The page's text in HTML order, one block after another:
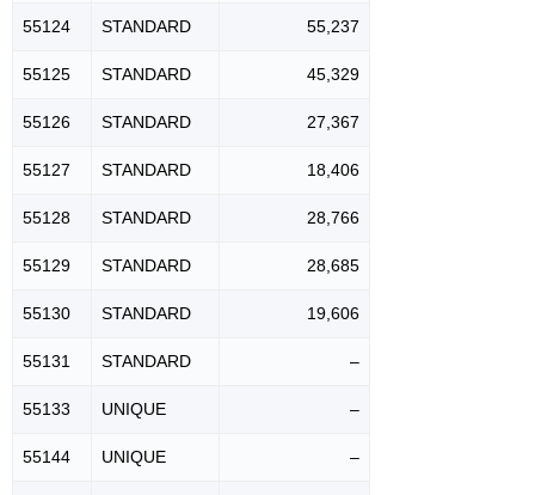
55124 STANDARD 55,237
55125 STANDARD 45,329
55126 STANDARD 27,367
55127 STANDARD 18,406
55128 STANDARD 28,766
55129 STANDARD 28,685
55130 STANDARD 19,606
55131 STANDARD –
55133 UNIQUE –
55144 UNIQUE –